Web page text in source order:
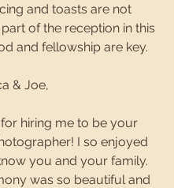
and toasts are not
of the reception in this
and fellowship are key.
& Joe,
hiring me to be your
I so enjoyed
you and your family.
was so beautiful and